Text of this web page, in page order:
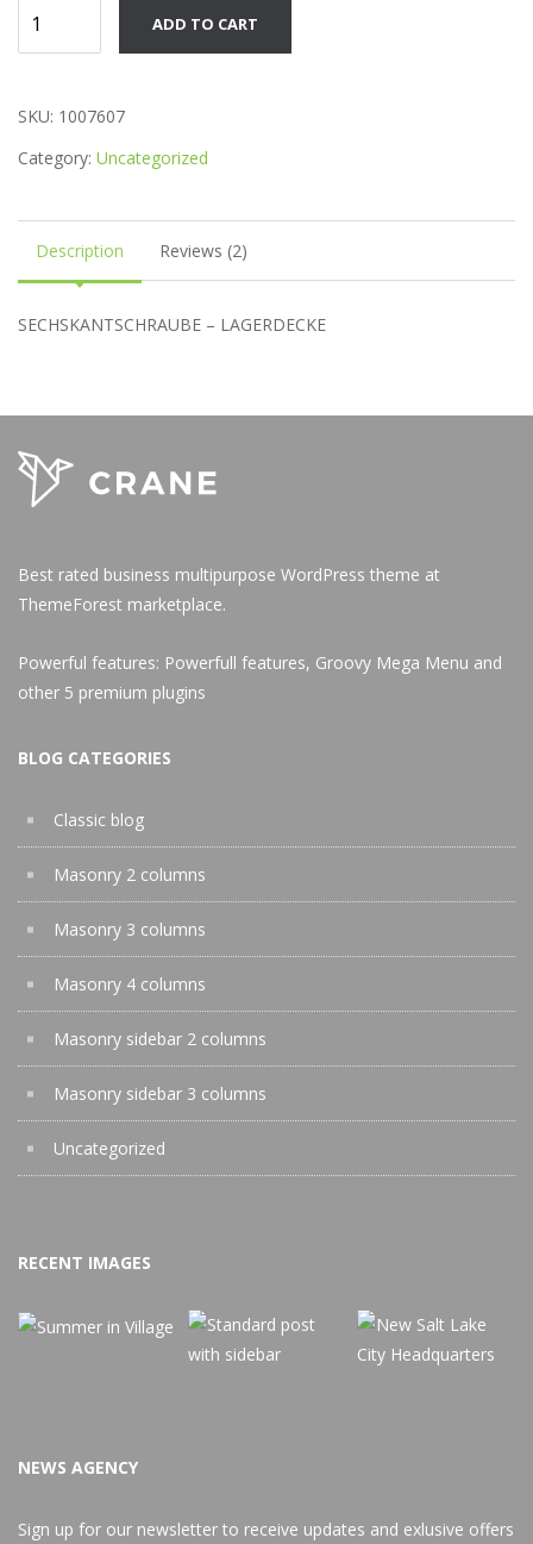
ratings
quantity
ADD TO CART
SKU: 1007607
Category: Uncategorized
Description Reviews (2)
SECHSKANTSCHRAUBE – LAGERDECKE
Best rated business multipurpose WordPress theme at
ThemeForest marketplace.
Powerful features: Powerfull features, Groovy Mega Menu and
other 5 premium plugins
BLOG CATEGORIES
Classic blog
Masonry 2 columns
Masonry 3 columns
Masonry 4 columns
Masonry sidebar 2 columns
Masonry sidebar 3 columns
Uncategorized
RECENT IMAGES
NEWS AGENCY
Sign up for our newsletter to receive updates and exlusive offers